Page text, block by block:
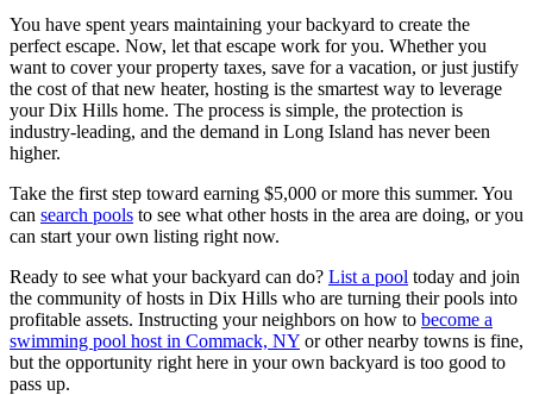
You have spent years maintaining your backyard to create the
perfect escape. Now, let that escape work for you. Whether you
want to cover your property taxes, save for a vacation, or just justify
the cost of that new heater, hosting is the smartest way to leverage
your Dix Hills home. The process is simple, the protection is
industry-leading, and the demand in Long Island has never been
higher.
Take the first step toward earning $5,000 or more this summer. You
can search pools to see what other hosts in the area are doing, or you
can start your own listing right now.
Ready to see what your backyard can do? List a pool today and join
the community of hosts in Dix Hills who are turning their pools into
profitable assets. Instructing your neighbors on how to become a
swimming pool host in Commack, NY or other nearby towns is fine,
but the opportunity right here in your own backyard is too good to
pass up.